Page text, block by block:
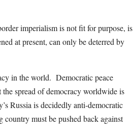
imperialism is not fit for purpose, is
at present, can only be deterred by
in the world. Democratic peace
spread of democracy worldwide is
Russia is decidedly anti-democratic
must be pushed back against